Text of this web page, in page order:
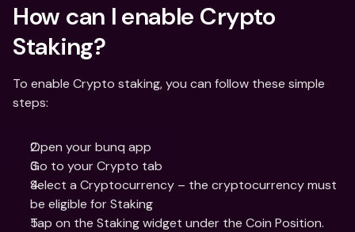
How can I enable Crypto
Staking?
To enable Crypto staking, you can follow these simple
steps:
Open your bunq app
Go to your Crypto tab
Select a Cryptocurrency – the cryptocurrency must
be eligible for Staking
Tap on the Staking widget under the Coin Position.